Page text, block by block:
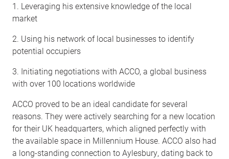
1. Leveraging his extensive knowledge of the local
market
2. Using his network of local businesses to identify
potential occupiers
3. Initiating negotiations with ACCO, a global business
with over 100 locations worldwide
ACCO proved to be an ideal candidate for several
reasons. They were actively searching for a new location
for their UK headquarters, which aligned perfectly with
the available space in Millennium House. ACCO also had
a long-standing connection to Aylesbury, dating back to